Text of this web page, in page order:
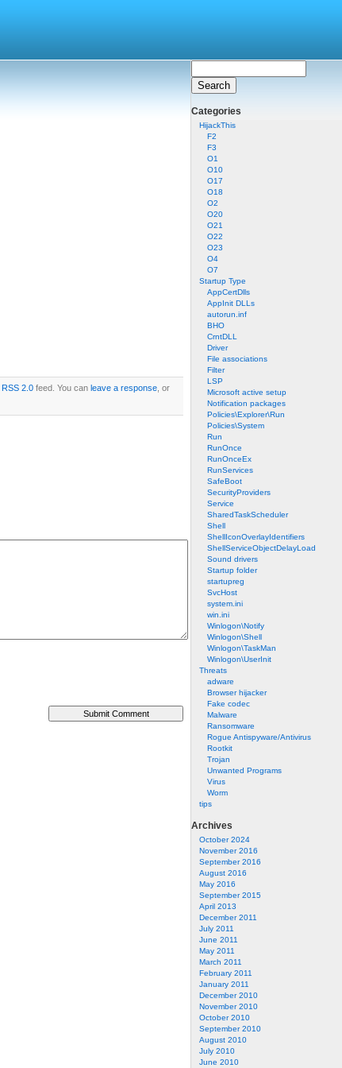
Categories
HijackThis
F2
F3
O1
O10
O17
O18
O2
O20
O21
O22
O23
O4
O7
Startup Type
AppCertDlls
AppInit DLLs
autorun.inf
BHO
CrntDLL
Driver
File associations
Filter
LSP
Microsoft active setup
Notification packages
Policies\Explorer\Run
Policies\System
Run
RunOnce
RunOnceEx
RunServices
SafeBoot
SecurityProviders
Service
SharedTaskScheduler
Shell
ShellIconOverlayIdentifiers
ShellServiceObjectDelayLoad
Sound drivers
Startup folder
startupreg
SvcHost
system.ini
win.ini
Winlogon\Notify
Winlogon\Shell
Winlogon\TaskMan
Winlogon\UserInit
Threats
adware
Browser hijacker
Fake codec
Malware
Ransomware
Rogue Antispyware/Antivirus
Rootkit
Trojan
Unwanted Programs
Virus
Worm
tips
Archives
October 2024
November 2016
September 2016
August 2016
May 2016
September 2015
April 2013
December 2011
July 2011
June 2011
May 2011
March 2011
February 2011
January 2011
December 2010
November 2010
October 2010
September 2010
August 2010
July 2010
June 2010
RSS 2.0 feed. You can leave a response , or